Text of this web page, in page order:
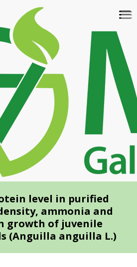
level in purified
ammonia and
growth of juvenile
(Anguilla anguilla L.)